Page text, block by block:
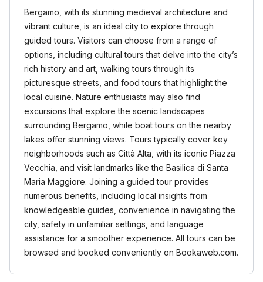
Bergamo, with its stunning medieval architecture and
vibrant culture, is an ideal city to explore through
guided tours. Visitors can choose from a range of
options, including cultural tours that delve into the city’s
rich history and art, walking tours through its
picturesque streets, and food tours that highlight the
local cuisine. Nature enthusiasts may also find
excursions that explore the scenic landscapes
surrounding Bergamo, while boat tours on the nearby
lakes offer stunning views. Tours typically cover key
neighborhoods such as Città Alta, with its iconic Piazza
Vecchia, and visit landmarks like the Basilica di Santa
Maria Maggiore. Joining a guided tour provides
numerous benefits, including local insights from
knowledgeable guides, convenience in navigating the
city, safety in unfamiliar settings, and language
assistance for a smoother experience. All tours can be
browsed and booked conveniently on Bookaweb.com.